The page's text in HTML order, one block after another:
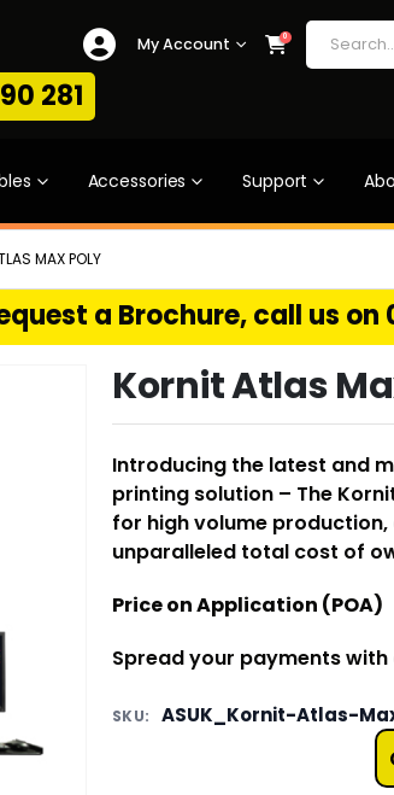
My Account 0
281
Accessories Support
MAX POLY
a Brochure, call us on
Kornit Atlas
Introducing the latest and
printing solution – The
for high volume
unparalleled total cost of
Price on Application (POA)
Spread your payments
SKU: ASUK_Kornit-Atlas-